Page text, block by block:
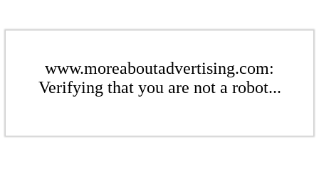
www.moreaboutadvertising.com:
Verifying that you are not a robot...